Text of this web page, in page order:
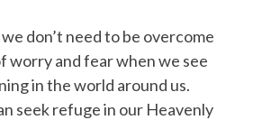
don’t need to be overcome
worry and fear when we see
in the world around us.
seek refuge in our Heavenly